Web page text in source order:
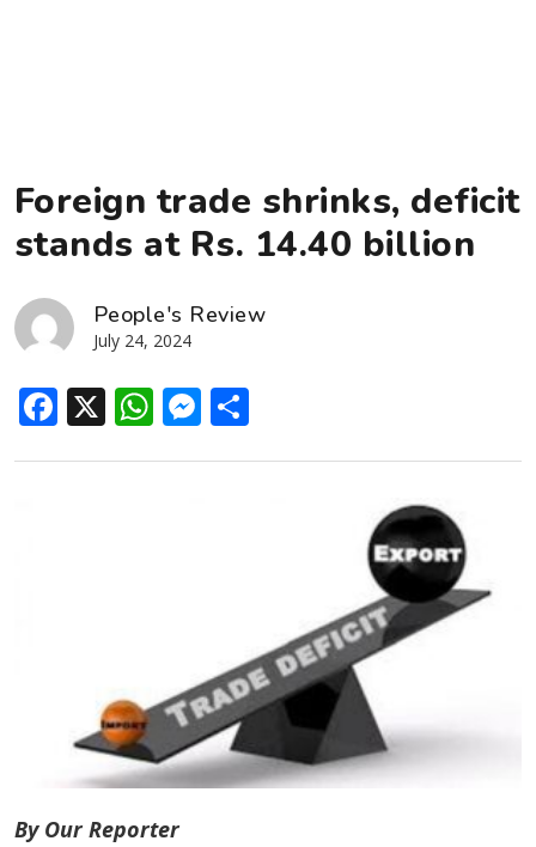
Foreign trade shrinks, deficit
stands at Rs. 14.40 billion
People's Review
July 24, 2024
Facebook
X WhatsApp
Messenger
By Our Reporter